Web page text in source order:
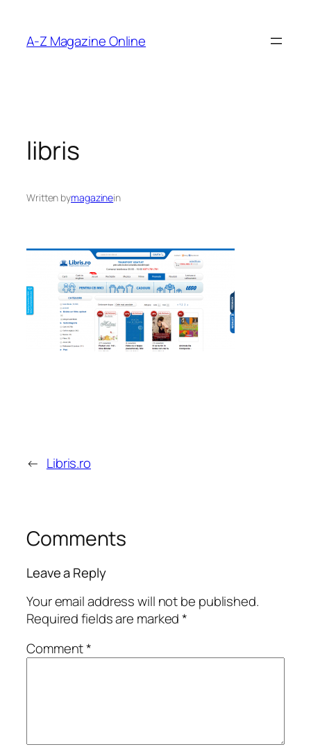
content
A-Z Magazine Online
libris
Written bymagazinein
← Libris.ro
Comments
Leave a Reply
Your email address will not be published.
Required fields are marked*
Comment*